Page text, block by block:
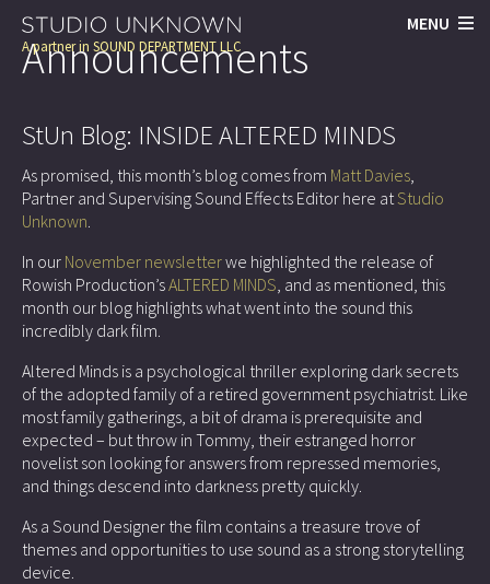
MENU
A partner in SOUND DEPARTMENT LLC
Announcements
StUn Blog: INSIDE ALTERED MINDS
As promised, this month’s blog comes from Matt Davies
Partner and Supervising Sound Effects Editor here atStudio
Unknown
In our November newsletterwe highlighted the release of
Rowish Production’sALTERED MINDS , and as mentioned, this
month our blog highlights what went into the sound this
incredibly dark film.
Altered Minds is a psychological thriller exploring dark secrets
of the adopted family of a retired government psychiatrist. Like
most family gatherings, a bit of drama is prerequisite and
expected – but throw in Tommy, their estranged horror
novelist son looking for answers from repressed memories,
and things descend into darkness pretty quickly.
As a Sound Designer the film contains a treasure trove of
themes and opportunities to use sound as a strong storytelling
device.